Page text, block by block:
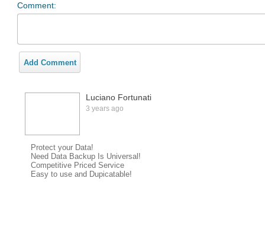
Comment:
Add Comment
Luciano Fortunati
3 years ago
Protect your Data!
Need Data Backup Is Universal!
Competitive Priced Service
Easy to use and Dupicatable!